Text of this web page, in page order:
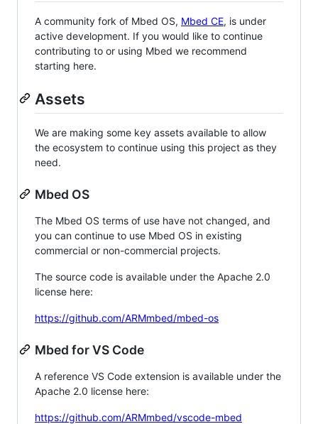
A community fork of Mbed OS, Mbed CE, is under
active development. If you would like to continue
contributing to or using Mbed we recommend
starting here.
Assets
We are making some key assets available to allow
the ecosystem to continue using this project as they
need.
Mbed OS
The Mbed OS terms of use have not changed, and
you can continue to use Mbed OS in existing
commercial or non-commercial projects.
The source code is available under the Apache 2.0
license here:
https://github.com/ARMmbed/mbed-os
Mbed for VS Code
A reference VS Code extension is available under the
Apache 2.0 license here:
https://github.com/ARMmbed/vscode-mbed